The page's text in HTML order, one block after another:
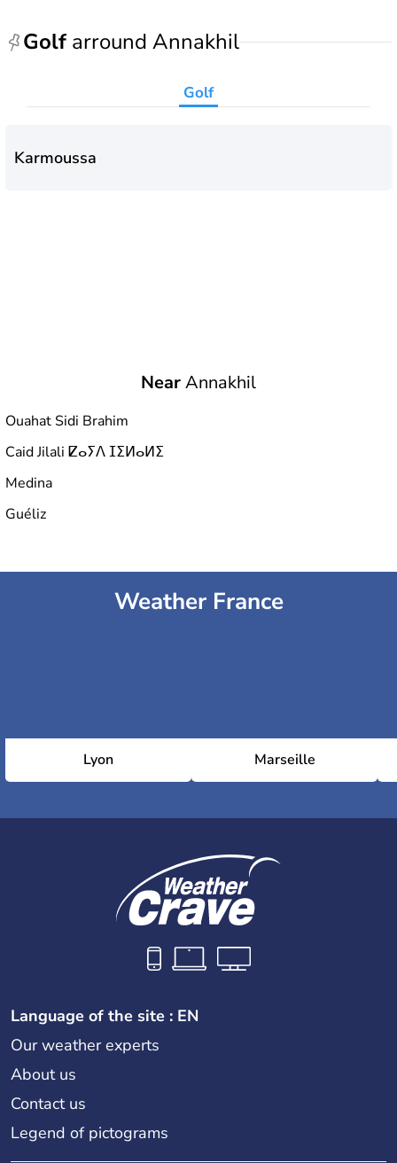
Golf arround Annakhil
Golf
Karmoussa
NearAnnakhil
Ouahat Sidi Brahim
Caid Jilali ⵇⴰⵢⴷ ⵊⵉⵍⴰⵍⵉ
Medina
Guéliz
Weather France
Lyon Marseille
Language of the site : EN
Our weather experts
About us
Contact us
Legend of pictograms